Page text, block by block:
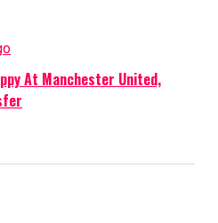
At Manchester United,